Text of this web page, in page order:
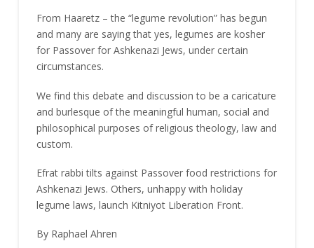
From Haaretz – the “legume revolution” has begun
and many are saying that yes, legumes are kosher
for Passover for Ashkenazi Jews, under certain
circumstances.
We find this debate and discussion to be a caricature
and burlesque of the meaningful human, social and
philosophical purposes of religious theology, law and
custom.
Efrat rabbi tilts against Passover food restrictions for
Ashkenazi Jews. Others, unhappy with holiday
legume laws, launch Kitniyot Liberation Front.
By Raphael Ahren